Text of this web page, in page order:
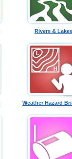
Rivers & Lakes
Weather Hazard